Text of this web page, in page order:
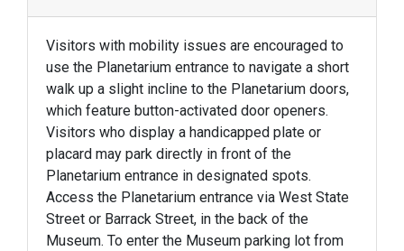
Visitors with mobility issues are encouraged to
use the Planetarium entrance to navigate a short
walk up a slight incline to the Planetarium doors,
which feature button-activated door openers.
Visitors who display a handicapped plate or
placard may park directly in front of the
Planetarium entrance in designated spots.
Access the Planetarium entrance via West State
Street or Barrack Street, in the back of the
Museum. To enter the Museum parking lot from